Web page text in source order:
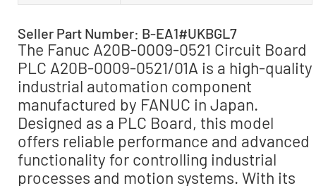
Seller Part Number: B-EA1#UKBGL7
The Fanuc A20B-0009-0521 Circuit Board
PLC A20B-0009-0521/01A is a high-quality
industrial automation component
manufactured by FANUC in Japan.
Designed as a PLC Board, this model
offers reliable performance and advanced
functionality for controlling industrial
processes and motion systems. With its